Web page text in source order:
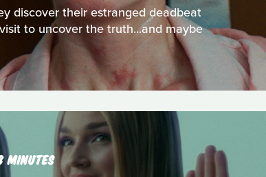
discover their estranged deadbeat
to uncover the truth...and maybe
MINUTES